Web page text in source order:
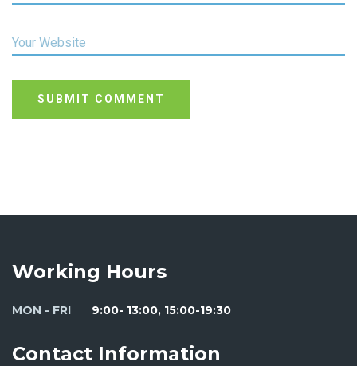
Your Website
SUBMIT COMMENT
Working Hours
MON - FRI 9:00- 13:00, 15:00-19:30
Contact Information